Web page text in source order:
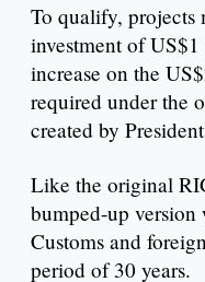
To qualify, projects
investment of
increase on the
required under the
created by
Like the original
bumped-up
Customs and
period of 30 years.